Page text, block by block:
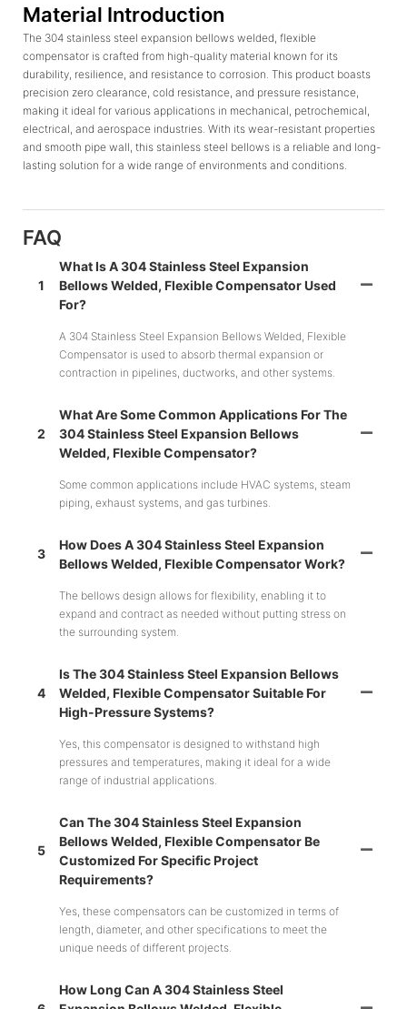
Material Introduction
The 304 stainless steel expansion bellows welded, flexible
compensator is crafted from high-quality material known for its
durability, resilience, and resistance to corrosion. This product boasts
precision zero clearance, cold resistance, and pressure resistance,
making it ideal for various applications in mechanical, petrochemical,
electrical, and aerospace industries. With its wear-resistant properties
and smooth pipe wall, this stainless steel bellows is a reliable and long-
lasting solution for a wide range of environments and conditions.
FAQ
1
What Is A 304 Stainless Steel Expansion
Bellows Welded, Flexible Compensator Used
For?
A 304 Stainless Steel Expansion Bellows Welded, Flexible
Compensator is used to absorb thermal expansion or
contraction in pipelines, ductworks, and other systems.
2
What Are Some Common Applications For The
304 Stainless Steel Expansion Bellows
Welded, Flexible Compensator?
Some common applications include HVAC systems, steam
piping, exhaust systems, and gas turbines.
3
How Does A 304 Stainless Steel Expansion
Bellows Welded, Flexible Compensator Work?
The bellows design allows for flexibility, enabling it to
expand and contract as needed without putting stress on
the surrounding system.
4
Is The 304 Stainless Steel Expansion Bellows
Welded, Flexible Compensator Suitable For
High-Pressure Systems?
Yes, this compensator is designed to withstand high
pressures and temperatures, making it ideal for a wide
range of industrial applications.
5
Can The 304 Stainless Steel Expansion
Bellows Welded, Flexible Compensator Be
Customized For Specific Project
Requirements?
Yes, these compensators can be customized in terms of
length, diameter, and other specifications to meet the
unique needs of different projects.
How Long Can A 304 Stainless Steel